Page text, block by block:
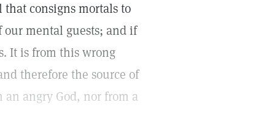
consigns mortals to
mental guests; and if
It is from this wrong
therefore the source of
an angry God, nor from a